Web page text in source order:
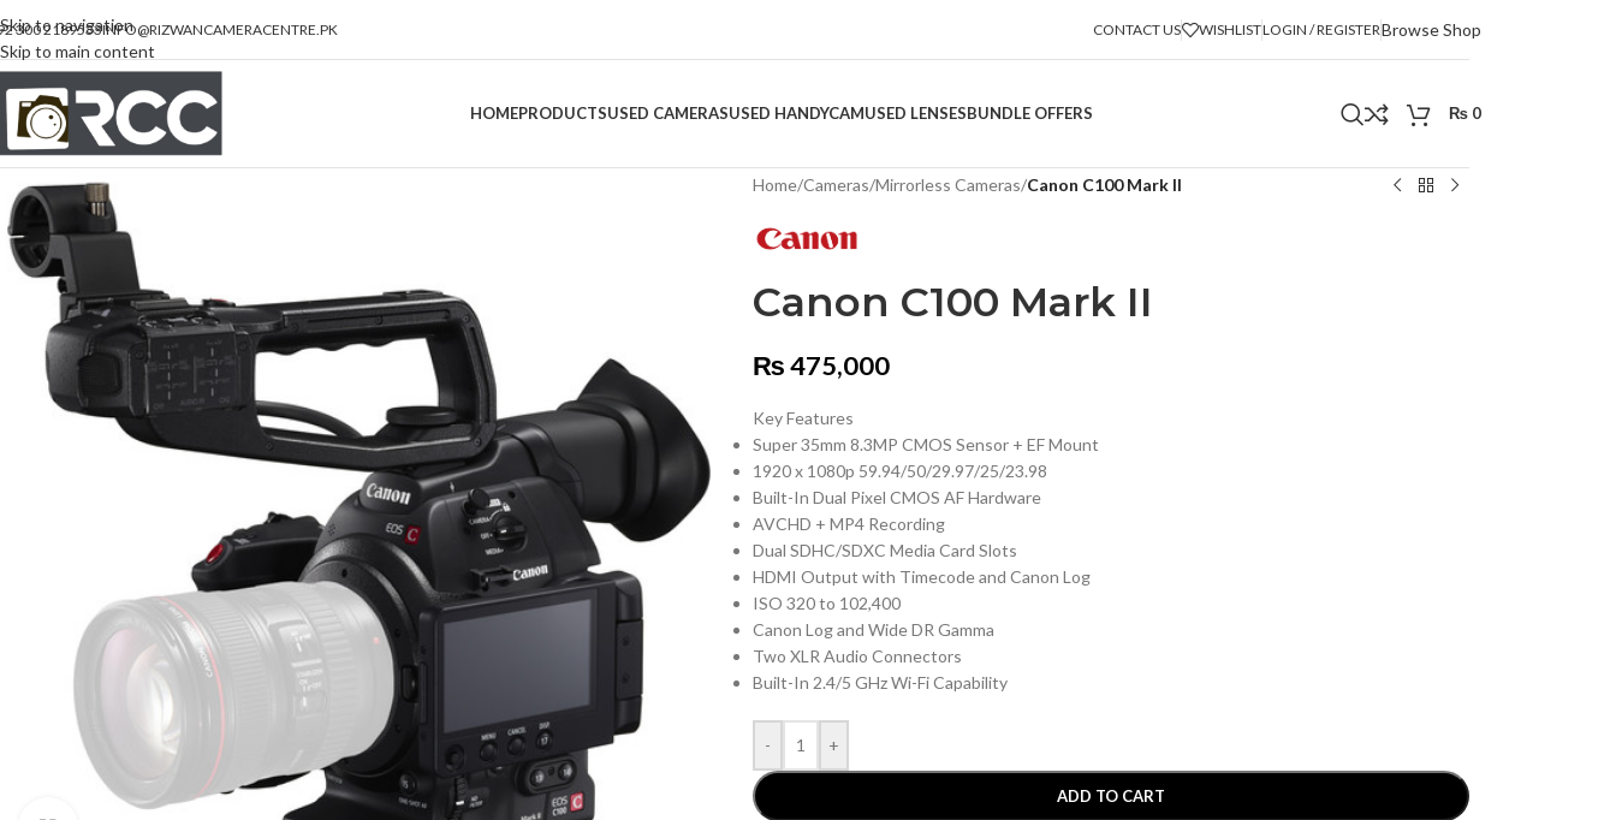
Skip to navigation
Skip to main content
300 2189533INFO@RIZWANCAMERACENTRE.PK CONTACT US WISHLISTLOGIN / REGISTERBrowse Shop
HOMEPRODUCTSUSED CAMERASUSED HANDYCAMUSED LENSESBUNDLE OFFERS ₨ 0
Home/Cameras/Mirrorless Cameras/Canon C100 Mark II
Canon C100 Mark II
₨475,000
Key Features
Super 35mm 8.3MP CMOS Sensor + EF Mount
1920 x 1080p 59.94/50/29.97/25/23.98
Built-In Dual Pixel CMOS AF Hardware
AVCHD + MP4 Recording
Dual SDHC/SDXC Media Card Slots
HDMI Output with Timecode and Canon Log
ISO 320 to 102,400
Canon Log and Wide DR Gamma
Two XLR Audio Connectors
Built-In 2.4/5 GHz Wi-Fi Capability
- +
ADD TO CART